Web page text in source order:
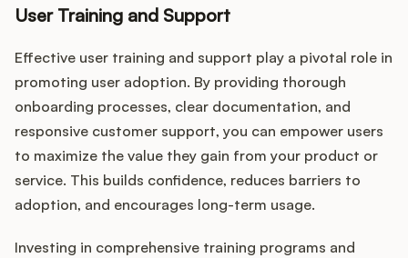
User Training and Support
Effective user training and support play a pivotal role in
promoting user adoption. By providing thorough
onboarding processes, clear documentation, and
responsive customer support, you can empower users
to maximize the value they gain from your product or
service. This builds confidence, reduces barriers to
adoption, and encourages long-term usage.
Investing in comprehensive training programs and